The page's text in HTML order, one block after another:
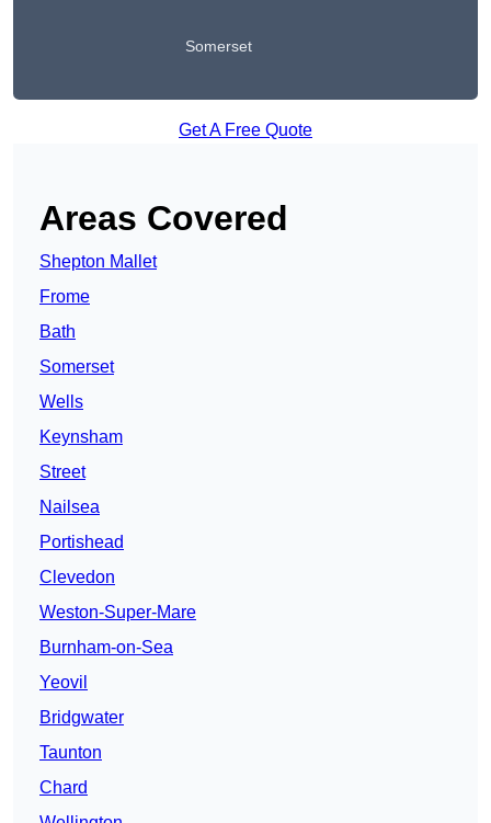
Somerset
Get A Free Quote
Areas Covered
Shepton Mallet
Frome
Bath
Somerset
Wells
Keynsham
Street
Nailsea
Portishead
Clevedon
Weston-Super-Mare
Burnham-on-Sea
Yeovil
Bridgwater
Taunton
Chard